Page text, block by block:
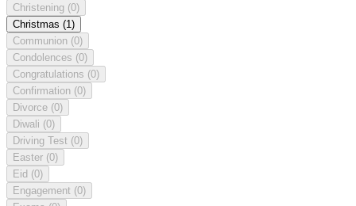
Christening (0)
Christmas (1)
Communion (0)
Condolences (0)
Congratulations (0)
Confirmation (0)
Divorce (0)
Diwali (0)
Driving Test (0)
Easter (0)
Eid (0)
Engagement (0)